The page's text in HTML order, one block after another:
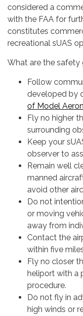
considered a
with the FAA for
constitutes
recreational sUAS
What are the safety
Follow
developed by
of Model
Fly no higher
surrounding
Keep your
observer to
Remain well
manned
avoid other
Do not
or moving
away from
Contact the
within five
Fly no closer
heliport with a
procedure.
Do not fly in
high winds or